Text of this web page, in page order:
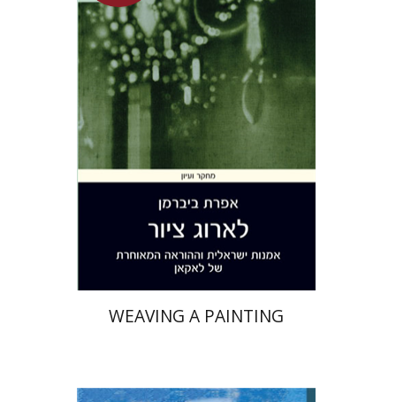
Efrat Biberman
On sale
$35 $26
WEAVING A PAINTING